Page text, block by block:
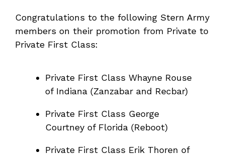
Congratulations to the following Stern Army
members on their promotion from Private to
Private First Class:
Private First Class Whayne Rouse
of Indiana (Zanzabar and Recbar)
Private First Class George
Courtney of Florida (Reboot)
Private First Class Erik Thoren of